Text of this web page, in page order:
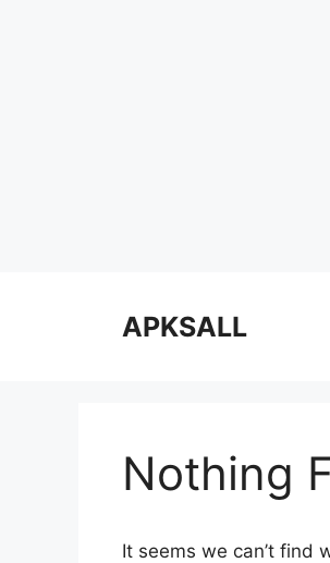
APKSALL
Nothing
It seems we can’t find